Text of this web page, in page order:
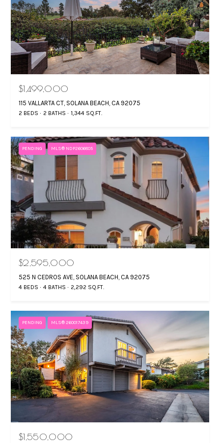
R
T
A
L
$1,499,000
115 VALLARTA CT, SOLANA BEACH, CA 92075
2 BEDS 2 BATHS 1,344 SQ.FT.
PENDING MLS® NDP2606805
$2,595,000
525 N CEDROS AVE, SOLANA BEACH, CA 92075
4 BEDS 4 BATHS 2,292 SQ.FT.
PENDING MLS® 260017439
$1,550,000
6
7
9
4